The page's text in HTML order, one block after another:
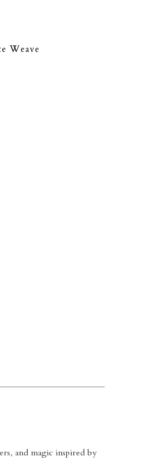
Weave
and magic inspired by